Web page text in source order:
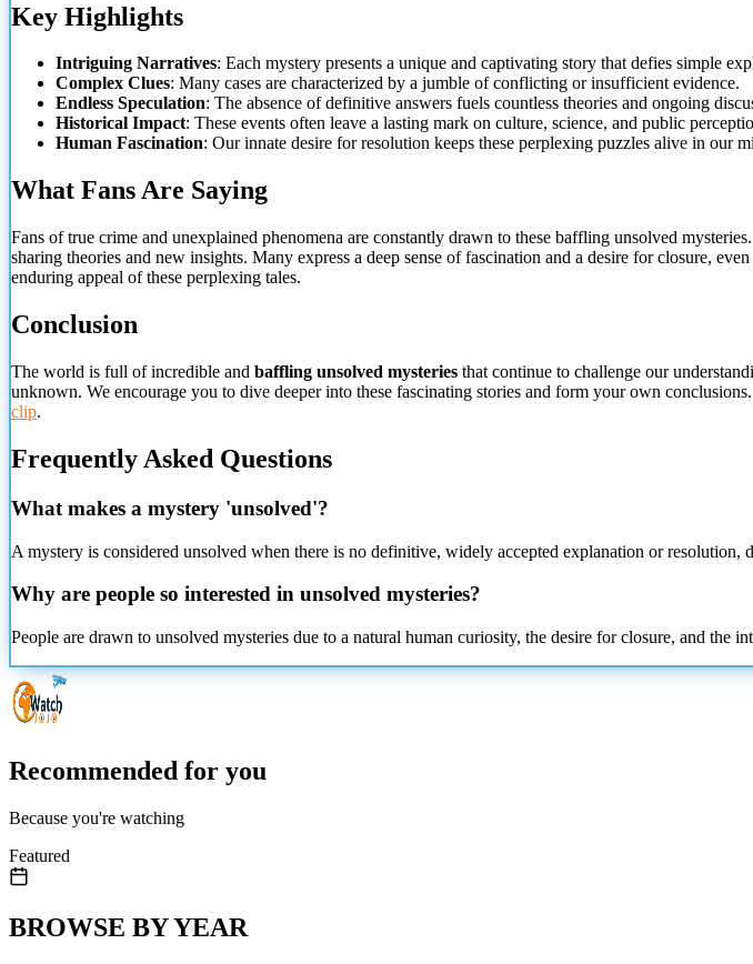
Key Highlights
Intriguing Narratives: Each mystery presents a unique and captivating story that defies simple
Complex Clues: Many cases are characterized by a jumble of conflicting or insufficient evidence.
Endless Speculation: The absence of definitive answers fuels countless theories and ongoing
Historical Impact: These events often leave a lasting mark on culture, science, and public
Human Fascination: Our innate desire for resolution keeps these perplexing puzzles alive in our
What Fans Are Saying
Fans of true crime and unexplained phenomena are constantly drawn to these baffling unsolved
sharing theories and new insights. Many express a deep sense of fascination and a desire for closure,
enduring appeal of these perplexing tales.
Conclusion
The world is full of incredible and baffling unsolved mysteries that continue to challenge our
unknown. We encourage you to dive deeper into these fascinating stories and form your own
clip.
Frequently Asked Questions
What makes a mystery 'unsolved'?
A mystery is considered unsolved when there is no definitive, widely accepted explanation or resolution,
Why are people so interested in unsolved mysteries?
People are drawn to unsolved mysteries due to a natural human curiosity, the desire for closure, and the
Recommended for you
Because you're watching
Featured
BROWSE BY YEAR